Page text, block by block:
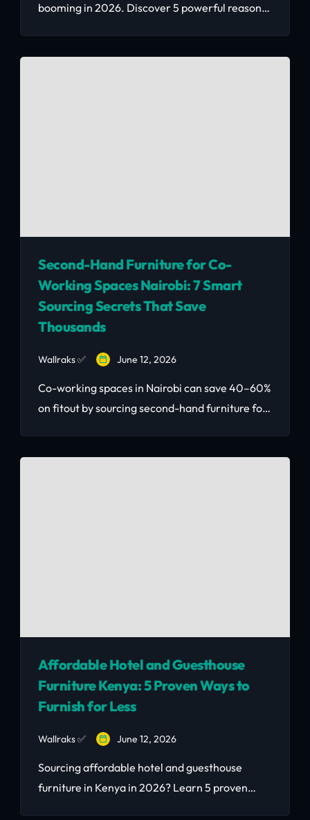
booming in 2026. Discover 5 powerful reasons
Second-Hand Furniture for Co-
Working Spaces Nairobi: 7 Smart
Sourcing Secrets That Save
Thousands
Wallraks ✅ June 12, 2026
Co-working spaces in Nairobi can save 40–60%
on fitout by sourcing second-hand furniture for
Affordable Hotel and Guesthouse
Furniture Kenya: 5 Proven Ways to
Furnish for Less
Wallraks ✅ June 12, 2026
Sourcing affordable hotel and guesthouse
furniture in Kenya in 2026? Learn 5 proven